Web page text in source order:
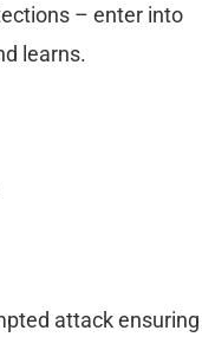
– enter into
learns.
attack ensuring